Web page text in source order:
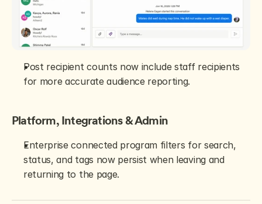
Post recipient counts now include staff recipients
for more accurate audience reporting.
Platform, Integrations & Admin
Enterprise connected program filters for search,
status, and tags now persist when leaving and
returning to the page.